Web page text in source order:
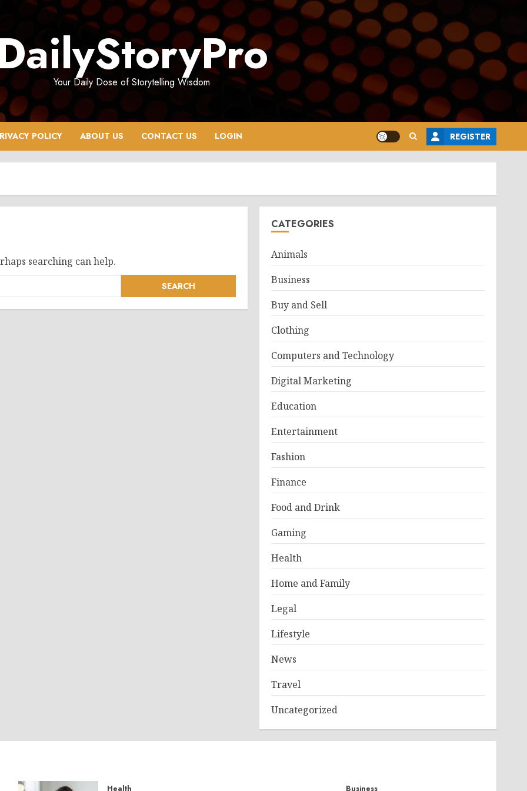
Your Daily Dose of Storytelling Wisdom
POLICY ABOUT US CONTACT US LOGIN REGISTER
searching can help.
CATEGORIES
Animals
Business
Buy and Sell
Clothing
Computers and Technology
Digital Marketing
Education
Entertainment
Fashion
Finance
Food and Drink
Gaming
Health
Home and Family
Legal
Lifestyle
News
Travel
Uncategorized
Health Business